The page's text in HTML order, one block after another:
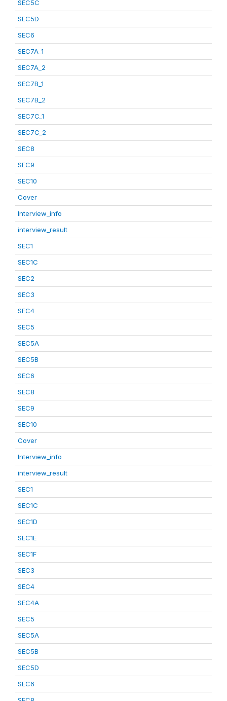
SEC5C
SEC5D
SEC6
SEC7A_1
SEC7A_2
SEC7B_1
SEC7B_2
SEC7C_1
SEC7C_2
SEC8
SEC9
SEC10
Cover
Interview_info
interview_result
SEC1
SEC1C
SEC2
SEC3
SEC4
SEC5
SEC5A
SEC5B
SEC6
SEC8
SEC9
SEC10
Cover
Interview_info
interview_result
SEC1
SEC1C
SEC1D
SEC1E
SEC1F
SEC3
SEC4
SEC4A
SEC5
SEC5A
SEC5B
SEC5D
SEC6